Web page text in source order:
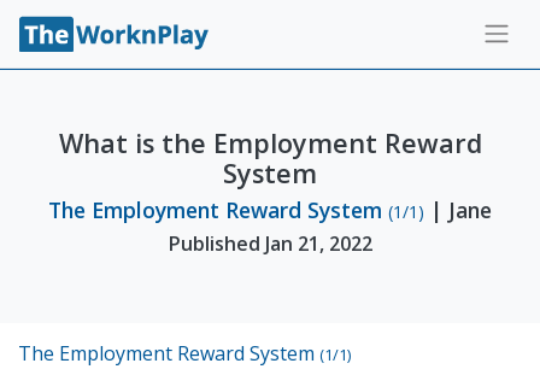
What is the Employment Reward
System
The Employment Reward System (1/1) | Jane
Published Jan 21, 2022
The Employment Reward System (1/1)